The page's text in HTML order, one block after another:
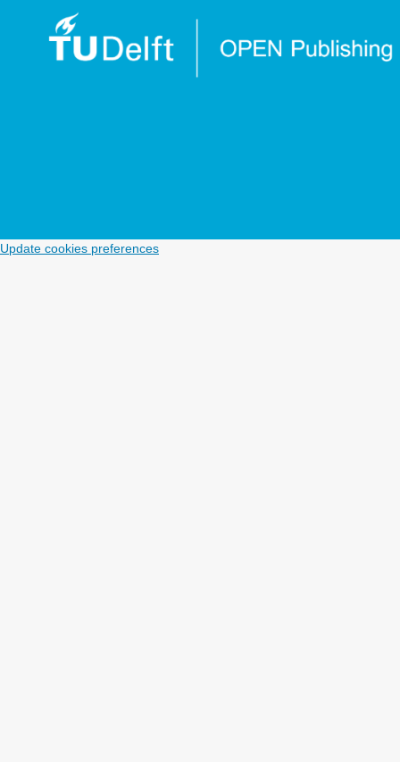
Update cookies preferences